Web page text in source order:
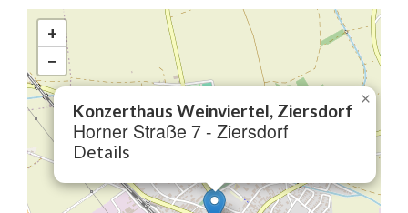
Konzerthaus Weinviertel, Ziersdorf
Horner Straße 7 - Ziersdorf
Details
×
+
−